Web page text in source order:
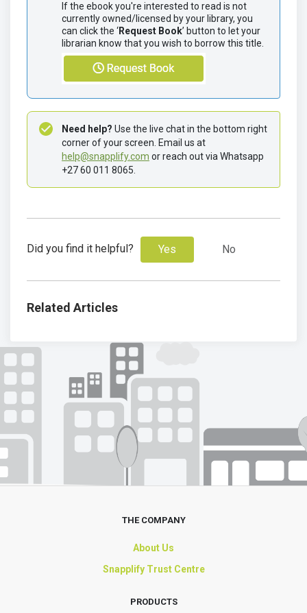
If the ebook you're interested to read is not
currently owned/licensed by your library, you
can click the ‘Request Book’ button to let your
librarian know that you wish to borrow this title.
Need help? Use the live chat in the bottom right
help@snapplify.com or reach out via Whatsapp
+27 60 011 8065.
Did you find it helpful? Yes No
Related Articles
THE COMPANY
About Us
Snapplify Trust Centre
PRODUCTS